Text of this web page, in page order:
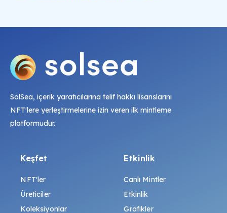
SolSea, içerik yaratıcılarına telif hakkı lisanslarını
NFT'lere yerleştirmelerine izin veren ilk mintleme
platformudur.
Keşfet
NFT'ler
Üreticiler
Koleksiyonlar
Etkinlik
Canlı Mintler
Etkinlik
Grafikler